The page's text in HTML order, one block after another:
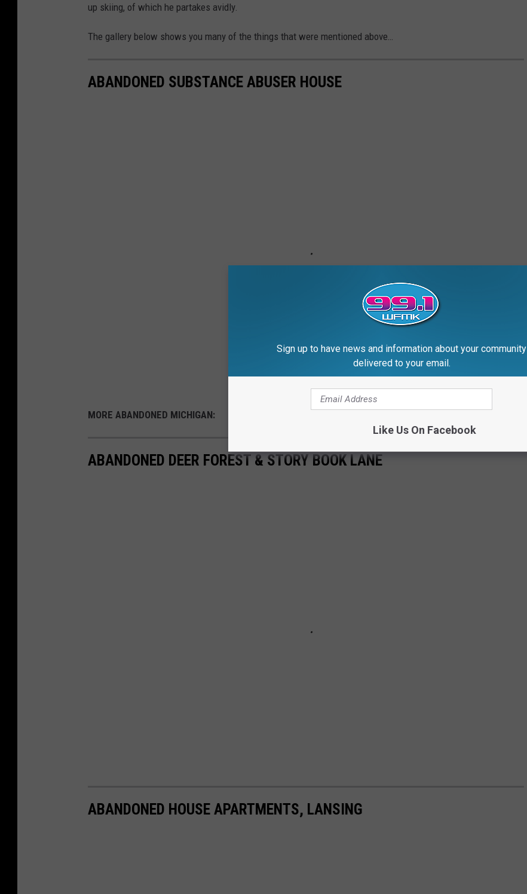
up skiing, of which he partakes avidly.
The gallery below shows you many of the things that were mentioned above…
ABANDONED SUBSTANCE ABUSER HOUSE
MORE ABANDONED MICHIGAN:
ABANDONED DEER FOREST & STORY BOOK LANE
ABANDONED HOUSE APARTMENTS, LANSING
Sign up to have news and information about your community
delivered to your email.
Like Us On Facebook